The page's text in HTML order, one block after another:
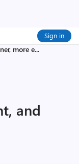
Sign in
more e...
and